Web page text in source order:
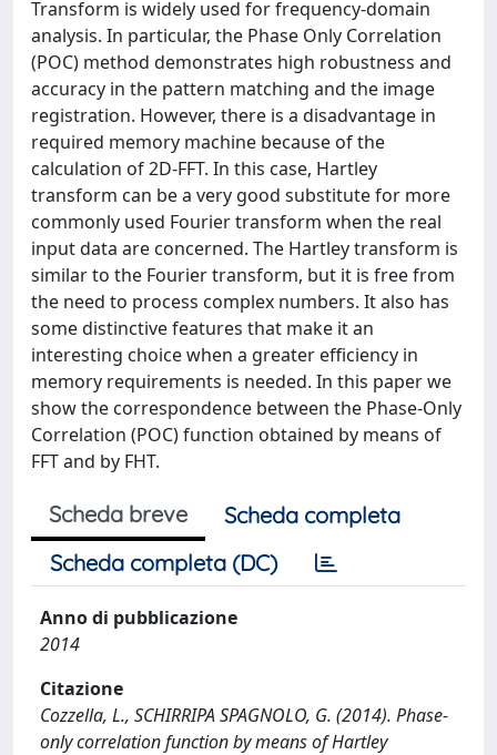
Transform is widely used for frequency-domain
analysis. In particular, the Phase Only Correlation
(POC) method demonstrates high robustness and
accuracy in the pattern matching and the image
registration. However, there is a disadvantage in
required memory machine because of the
calculation of 2D-FFT. In this case, Hartley
transform can be a very good substitute for more
commonly used Fourier transform when the real
input data are concerned. The Hartley transform is
similar to the Fourier transform, but it is free from
the need to process complex numbers. It also has
some distinctive features that make it an
interesting choice when a greater efficiency in
memory requirements is needed. In this paper we
show the correspondence between the Phase-Only
Correlation (POC) function obtained by means of
FFT and by FHT.
Scheda breve
Scheda completa
Scheda completa (DC)
Anno di pubblicazione
2014
Citazione
Cozzella, L., SCHIRRIPA SPAGNOLO, G. (2014). Phase-
only correlation function by means of Hartley